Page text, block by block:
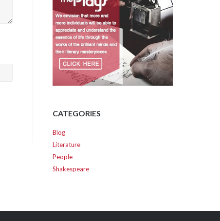
CATEGORIES
Blog
Literature
People
Shakespeare